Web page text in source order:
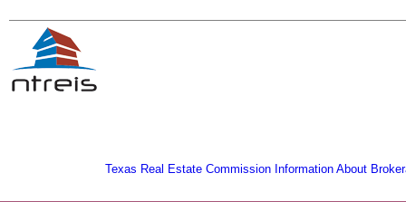
Texas Real Estate Commission Information About